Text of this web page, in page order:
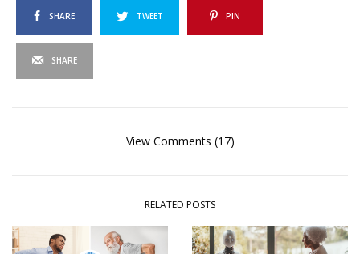
SHARE TWEET PIN
SHARE
View Comments (17)
RELATED POSTS